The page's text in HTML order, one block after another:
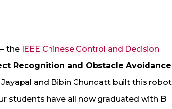
the IEEE Chinese Control and Decision
Recognition and Obstacle Avoidance
Jayapal and Bibin Chundatt built this robot
students have all now graduated with B